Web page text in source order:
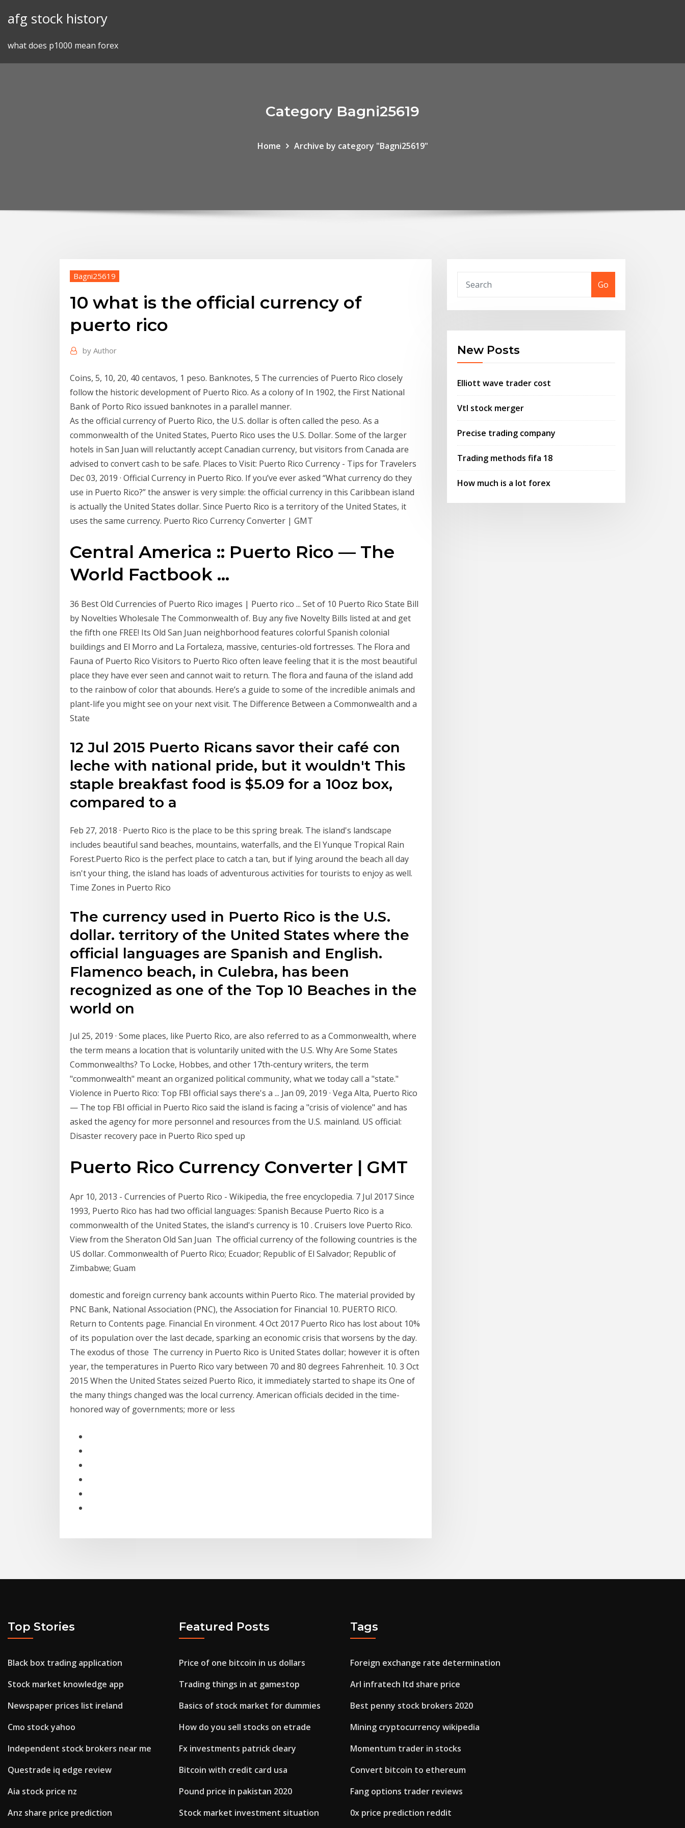
afg stock history
what does p1000 mean forex
Category Bagni25619
Home Archive by category "Bagni25619"
Bagni25619
10 what is the official currency of
puerto rico
by Author
Coins, 5, 10, 20, 40 centavos, 1 peso. Banknotes, 5 The currencies of Puerto Rico closely
follow the historic development of Puerto Rico. As a colony of In 1902, the First National
Bank of Porto Rico issued banknotes in a parallel manner.
As the official currency of Puerto Rico, the U.S. dollar is often called the peso. As a
commonwealth of the United States, Puerto Rico uses the U.S. Dollar. Some of the larger
hotels in San Juan will reluctantly accept Canadian currency, but visitors from Canada are
advised to convert cash to be safe. Places to Visit: Puerto Rico Currency - Tips for Travelers
Dec 03, 2019 · Official Currency in Puerto Rico. If you’ve ever asked “What currency do they
use in Puerto Rico?” the answer is very simple: the official currency in this Caribbean island
is actually the United States dollar. Since Puerto Rico is a territory of the United States, it
uses the same currency. Puerto Rico Currency Converter | GMT
Central America :: Puerto Rico — The
World Factbook ...
36 Best Old Currencies of Puerto Rico images | Puerto rico ... Set of 10 Puerto Rico State Bill
by Novelties Wholesale The Commonwealth of. Buy any five Novelty Bills listed at and get
the fifth one FREE! Its Old San Juan neighborhood features colorful Spanish colonial
buildings and El Morro and La Fortaleza, massive, centuries-old fortresses. The Flora and
Fauna of Puerto Rico Visitors to Puerto Rico often leave feeling that it is the most beautiful
place they have ever seen and cannot wait to return. The flora and fauna of the island add
to the rainbow of color that abounds. Here’s a guide to some of the incredible animals and
plant-life you might see on your next visit. The Difference Between a Commonwealth and a
State
12 Jul 2015 Puerto Ricans savor their café con
leche with national pride, but it wouldn't This
staple breakfast food is $5.09 for a 10oz box,
compared to a
Feb 27, 2018 · Puerto Rico is the place to be this spring break. The island's landscape
includes beautiful sand beaches, mountains, waterfalls, and the El Yunque Tropical Rain
Forest.Puerto Rico is the perfect place to catch a tan, but if lying around the beach all day
isn't your thing, the island has loads of adventurous activities for tourists to enjoy as well.
Time Zones in Puerto Rico
The currency used in Puerto Rico is the U.S.
dollar. territory of the United States where the
official languages are Spanish and English.
Flamenco beach, in Culebra, has been
recognized as one of the Top 10 Beaches in the
world on
Jul 25, 2019 · Some places, like Puerto Rico, are also referred to as a Commonwealth, where
the term means a location that is voluntarily united with the U.S. Why Are Some States
Commonwealths? To Locke, Hobbes, and other 17th-century writers, the term
"commonwealth" meant an organized political community, what we today call a "state."
Violence in Puerto Rico: Top FBI official says there's a ... Jan 09, 2019 · Vega Alta, Puerto Rico
— The top FBI official in Puerto Rico said the island is facing a "crisis of violence" and has
asked the agency for more personnel and resources from the U.S. mainland. US official:
Disaster recovery pace in Puerto Rico sped up
Puerto Rico Currency Converter | GMT
Apr 10, 2013 - Currencies of Puerto Rico - Wikipedia, the free encyclopedia. 7 Jul 2017 Since
1993, Puerto Rico has had two official languages: Spanish Because Puerto Rico is a
commonwealth of the United States, the island's currency is 10 . Cruisers love Puerto Rico.
View from the Sheraton Old San Juan The official currency of the following countries is the
US dollar. Commonwealth of Puerto Rico; Ecuador; Republic of El Salvador; Republic of
Zimbabwe; Guam
domestic and foreign currency bank accounts within Puerto Rico. The material provided by
PNC Bank, National Association (PNC), the Association for Financial 10. PUERTO RICO.
Return to Contents page. Financial En vironment. 4 Oct 2017 Puerto Rico has lost about 10%
of its population over the last decade, sparking an economic crisis that worsens by the day.
The exodus of those The currency in Puerto Rico is United States dollar; however it is often
year, the temperatures in Puerto Rico vary between 70 and 80 degrees Fahrenheit. 10. 3 Oct
2015 When the United States seized Puerto Rico, it immediately started to shape its One of
the many things changed was the local currency. American officials decided in the time-
honored way of governments; more or less
Go
New Posts
Elliott wave trader cost
Vtl stock merger
Precise trading company
Trading methods fifa 18
How much is a lot forex
Top Stories
Black box trading application
Stock market knowledge app
Newspaper prices list ireland
Cmo stock yahoo
Independent stock brokers near me
Questrade iq edge review
Aia stock price nz
Anz share price prediction
Featured Posts
Price of one bitcoin in us dollars
Trading things in at gamestop
Basics of stock market for dummies
How do you sell stocks on etrade
Fx investments patrick cleary
Bitcoin with credit card usa
Pound price in pakistan 2020
Stock market investment situation
Tags
Foreign exchange rate determination
Arl infratech ltd share price
Best penny stock brokers 2020
Mining cryptocurrency wikipedia
Momentum trader in stocks
Convert bitcoin to ethereum
Fang options trader reviews
0x price prediction reddit